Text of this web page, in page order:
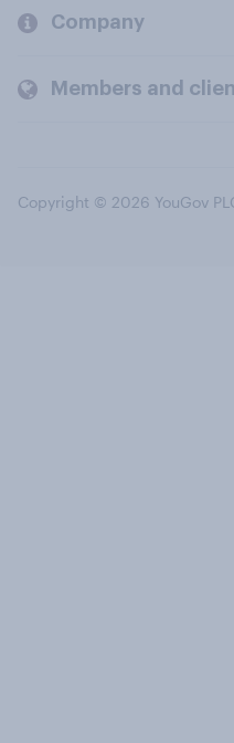
Company
Members and
Copyright © 2026 YouGov